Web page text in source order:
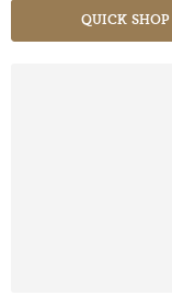
QUICK SHOP